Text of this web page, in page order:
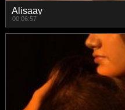
Alisaay
00:06:57